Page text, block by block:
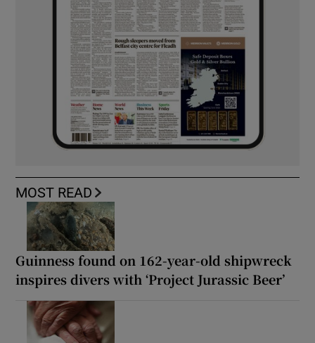
MOST READ
Guinness found on 162-year-old shipwreck
inspires divers with ‘Project Jurassic Beer’